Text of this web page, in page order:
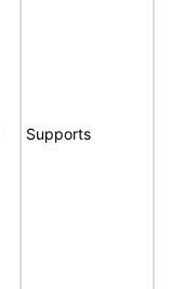
Supports